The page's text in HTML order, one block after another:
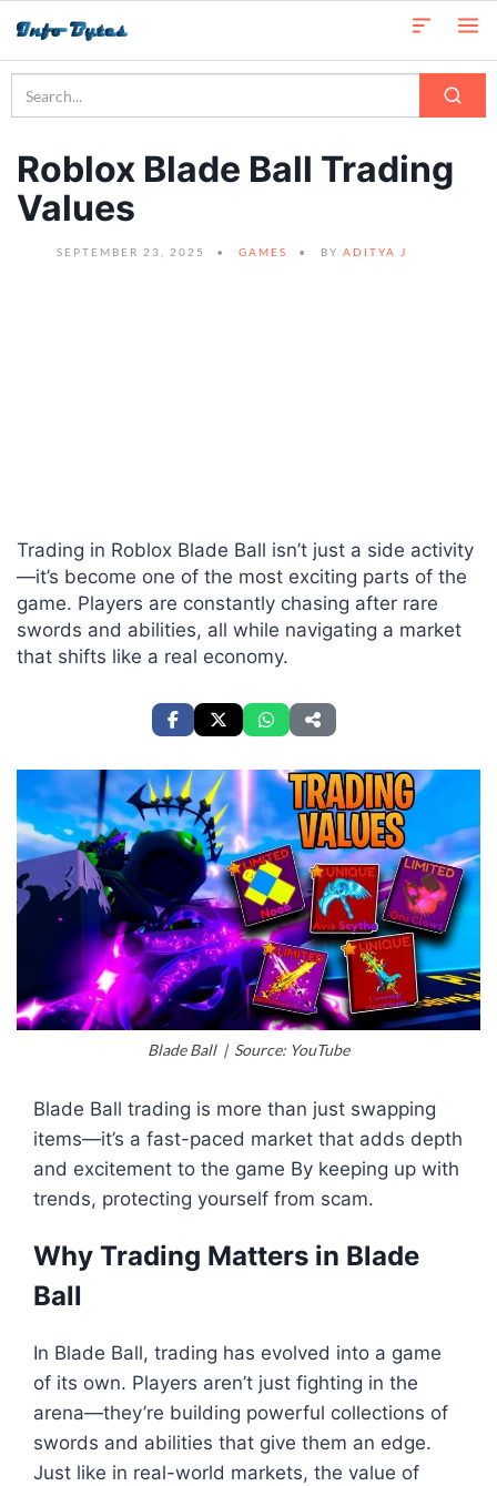
Roblox Blade Ball Trading
Values
SEPTEMBER 23, 2025 GAMES BY ADITYA J
Trading in Roblox Blade Ball isn’t just a side activity
—it’s become one of the most exciting parts of the
game. Players are constantly chasing after rare
swords and abilities, all while navigating a market
that shifts like a real economy.
Blade Ball | Source: YouTube
Blade Ball trading is more than just swapping
items—it’s a fast-paced market that adds depth
and excitement to the game By keeping up with
trends, protecting yourself from scam.
Why Trading Matters in Blade
Ball
In Blade Ball, trading has evolved into a game
of its own. Players aren’t just fighting in the
arena—they’re building powerful collections of
swords and abilities that give them an edge.
Just like in real-world markets, the value of